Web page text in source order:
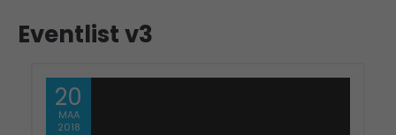
Eventlist v3
20
MAA
2018